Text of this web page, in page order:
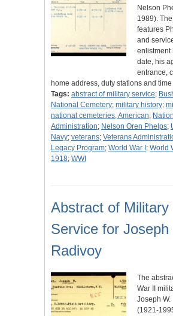
Nelson
1989).
features
and
enlistment
date, his
entrance,
home address, duty stations and
Tags: abstract of military service;
National Cemetery; military history;
national cemeteries, American;
Administration; Nelson Oren Phelps;
Navy; veterans; Veterans
Legacy Program; World War I ; World
1918; WWI
Abstract of Military
Service for Joseph
Radivoy
The
War II
Joseph
(1921-